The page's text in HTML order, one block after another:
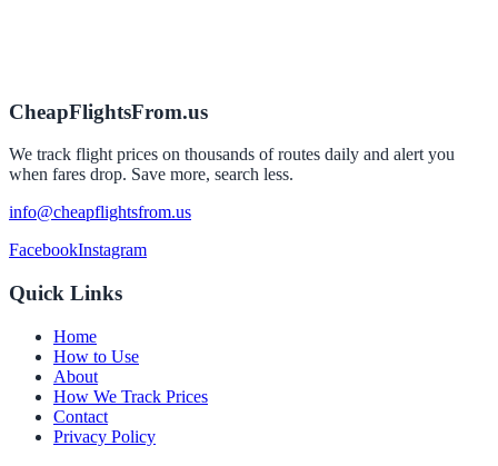
CheapFlightsFrom.us
We track flight prices on thousands of routes daily and alert you
when fares drop. Save more, search less.
info@cheapflightsfrom.us
FacebookInstagram
Quick Links
Home
How to Use
About
How We Track Prices
Contact
Privacy Policy